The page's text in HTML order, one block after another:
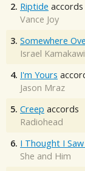
2. Riptide accords
Vance Joy
3. Somewhere
Israel
4. I'm Yours
Jason Mraz
5. Creep accords
Radiohead
6. I Thought I
She and Him